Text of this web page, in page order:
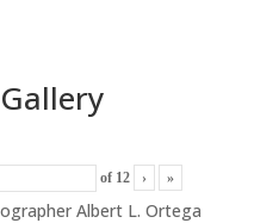
of 12 › »
Albert L. Ortega